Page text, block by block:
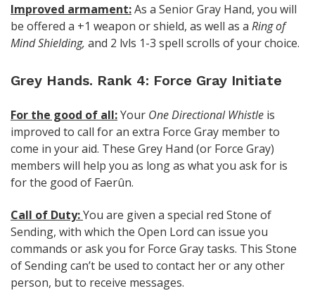
Improved armament:As a Senior Gray Hand, you will
be offered a +1 weapon or shield, as well as a Ring of
Mind Shielding, and 2 lvls 1-3 spell scrolls of your choice.
Grey Hands. Rank 4: Force Gray Initiate
For the good of all:Your One Directional Whistle is
improved to call for an extra Force Gray member to
come in your aid. These Grey Hand (or Force Gray)
members will help you as long as what you ask for is
for the good of Faerûn.
Call of Duty:You are given a special red Stone of
Sending, with which the Open Lord can issue you
commands or ask you for Force Gray tasks. This Stone
of Sending can’t be used to contact her or any other
person, but to receive messages.